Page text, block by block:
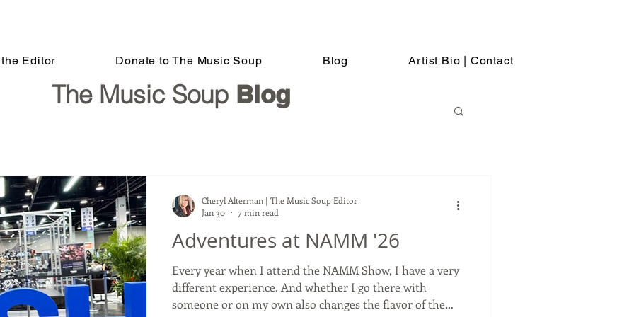
Editor Donate to The Music Soup Blog Artist Bio | Contact
Adventures at NAMM '26
Every year when I attend the NAMM Show, I have a very
different experience. And whether I go there with
someone or on my own also changes the flavor of the
Cheryl Alterman | The Music Soup Editor
Jan 30
7 min read
The Music Soup Blog